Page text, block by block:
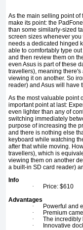
As the main selling point
make its point: the
than some similarly-sized
screen sizes whenever
needs a dedicated hinged
able to comfortably type
and then review them on
even Asus is part of these
travellers), meaning
viewing it on another. So
reader) and Asus will have
As the most valuable point
important point at last:
even lighter than any of
switching immediately
purpose of increasing the
and there is nothing else
keyboard while watching
after that while moving.
travellers), which is
viewing them on another
a built-in SD card reader)
Info
·
Price: $610
Advantages
·
Powerful and
·
Premium
·
The incredibly
·
Innovative